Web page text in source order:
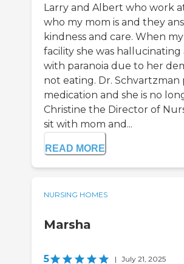
Larry and Albert who work
who my mom is and they
kindness and care. When
facility she was
with paranoia due to her
not eating. Dr.
medication and she is no
Christine the Director of
sit with mom and...
READ MORE
NURSING HOMES
Marsha
5 | July 21, 2025